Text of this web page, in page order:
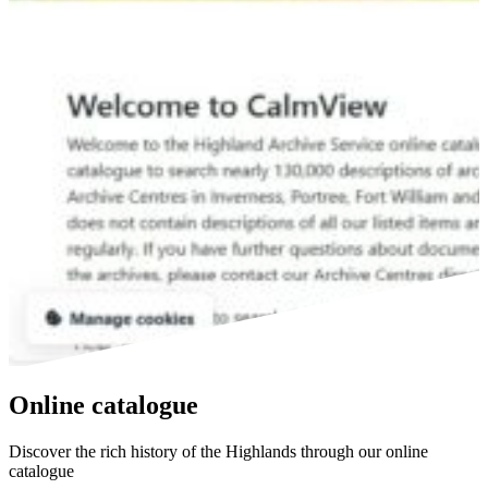
Online catalogue
Discover the rich history of the Highlands through our online
catalogue